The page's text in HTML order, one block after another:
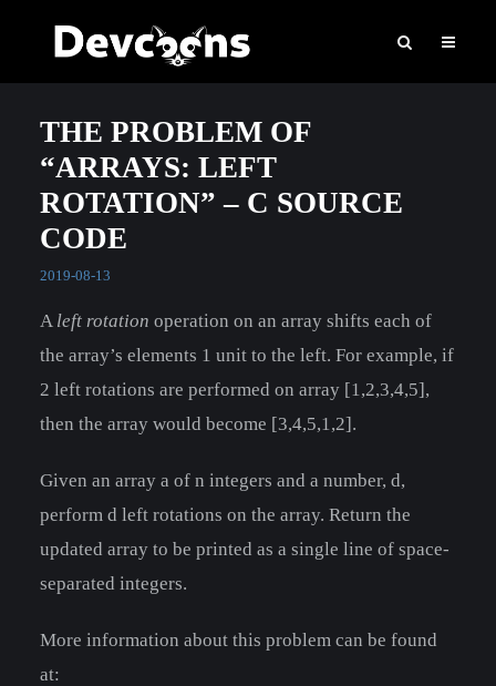
THE PROBLEM OF
“ARRAYS: LEFT
ROTATION” – C SOURCE
CODE
2019-08-13
A left rotation operation on an array shifts each of
the array’s elements 1 unit to the left. For example, if
2 left rotations are performed on array [1,2,3,4,5],
then the array would become [3,4,5,1,2].
Given an array a of n integers and a number, d,
perform d left rotations on the array. Return the
updated array to be printed as a single line of space-
separated integers.
More information about this problem can be found
at: